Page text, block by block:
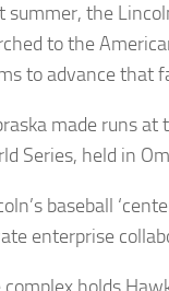
summer, the
to the
to advance that
made runs at
Series, held in
baseball
enterprise